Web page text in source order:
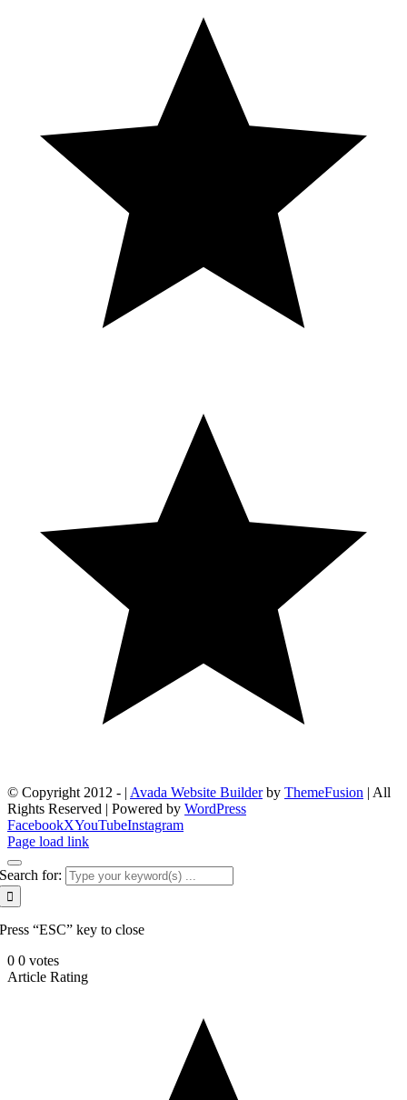
© Copyright 2012 - | Avada Website Builderby ThemeFusion | All
Rights Reserved | Powered by WordPress
FacebookXYouTubeInstagram
Page load link
Search for:
Press “ESC” key to close
0 0 votes
Article Rating